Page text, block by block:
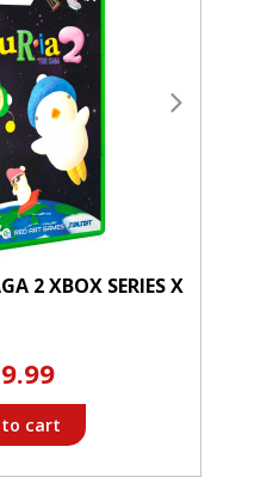
2 XBOX SERIES X
cart